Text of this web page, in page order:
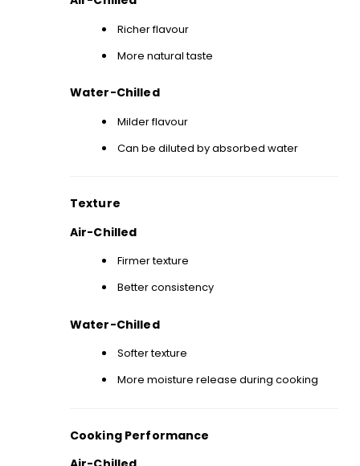
Richer flavour
More natural taste
Water-Chilled
Milder flavour
Can be diluted by absorbed water
Texture
Air-Chilled
Firmer texture
Better consistency
Water-Chilled
Softer texture
More moisture release during cooking
Cooking Performance